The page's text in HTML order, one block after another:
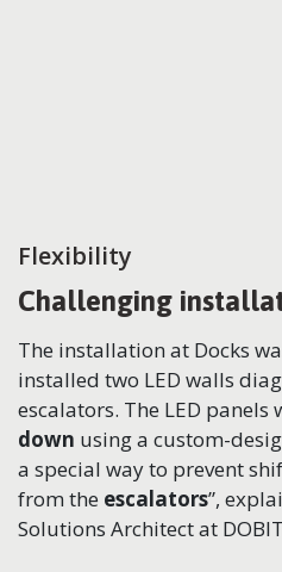
Flexibility
Challenging
The installation at Docks
installed two LED walls
escalators. The LED panels
down using a custom-
a special way to prevent
from the escalators”,
Solutions Architect at